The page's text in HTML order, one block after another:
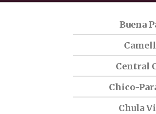
Buena
Central
Chico-
Chula